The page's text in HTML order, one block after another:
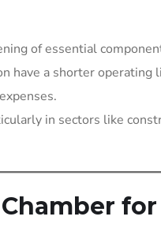
of essential
have a shorter operating
in sectors like
Chamber